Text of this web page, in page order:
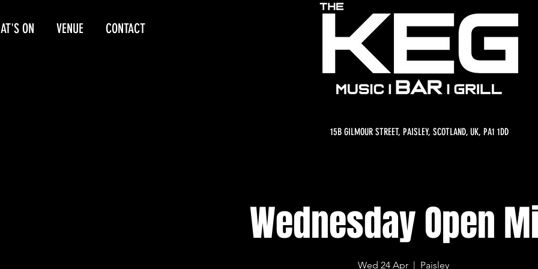
ON VENUE CONTACT
15B GILMOUR STREET, PAISLEY, SCOTLAND, UK, PA1 1DD
Wednesday Open
Wed 24 Apr
  |
Paisley